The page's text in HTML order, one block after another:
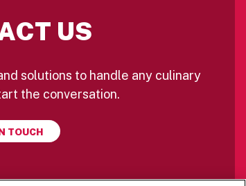
US
solutions to handle any culinary
the conversation.
TOUCH